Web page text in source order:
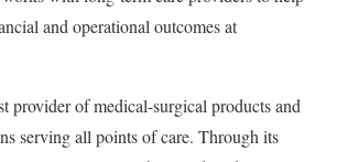
and operational outcomes at
provider of medical-surgical products and
serving all points of care. Through its